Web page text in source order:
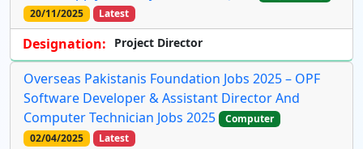
20/11/2025
Latest
Designation: Project Director
Overseas Pakistanis Foundation Jobs 2025 – OPF
Software Developer & Assistant Director And
Computer Technician Jobs 2025
Computer
02/04/2025
Latest